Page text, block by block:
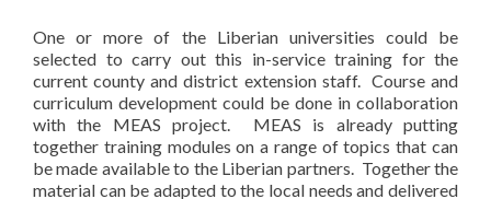
One or more of the Liberian universities could be
selected to carry out this in-service training for the
current county and district extension staff. Course and
curriculum development could be done in collaboration
with the MEAS project. MEAS is already putting
together training modules on a range of topics that can
be made available to the Liberian partners. Together the
material can be adapted to the local needs and delivered